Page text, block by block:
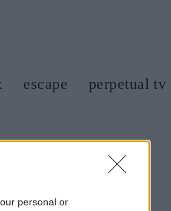
personal or
escape
perpetual tv